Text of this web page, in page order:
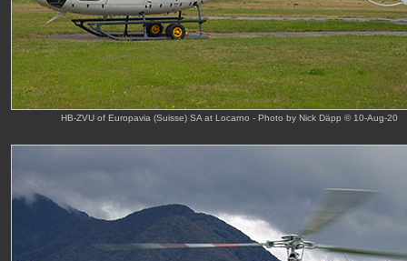
HB-ZVU of Europavia (Suisse) SA at Locarno - Photo by Nick Däpp © 10-Aug-20